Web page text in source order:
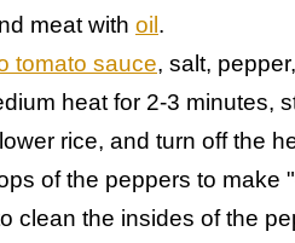
meat with oil .
tomato sauce, salt,
heat for 2-3 minutes,
rice, and turn off the
of the peppers to make
clean the insides of the